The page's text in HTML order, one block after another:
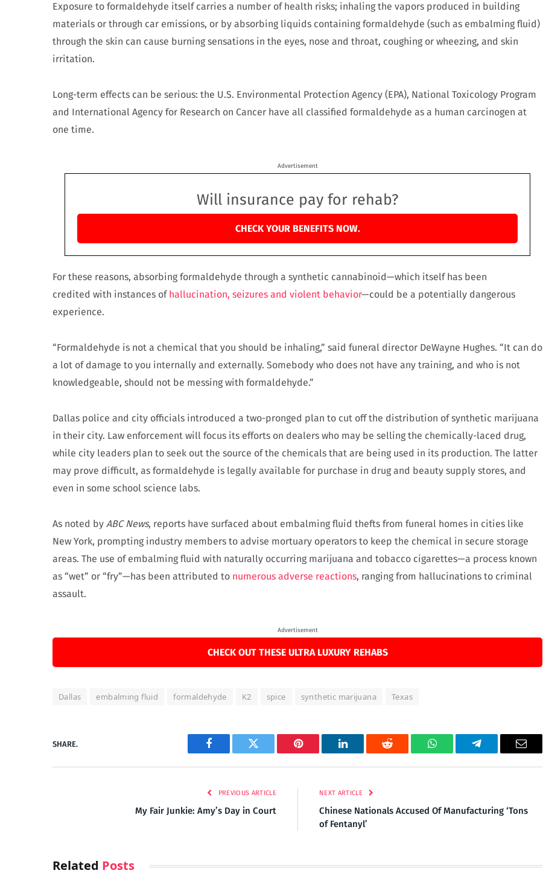
Exposure to formaldehyde itself carries a number of health risks; inhaling the vapors produced in building
materials or through car emissions, or by absorbing liquids containing formaldehyde (such as embalming fluid)
through the skin can cause burning sensations in the eyes, nose and throat, coughing or wheezing, and skin
irritation.
Long-term effects can be serious: the U.S. Environmental Protection Agency (EPA), National Toxicology Program
and International Agency for Research on Cancer have all classified formaldehyde as a human carcinogen at
one time.
Advertisement
Will insurance pay for rehab?
CHECK YOUR BENEFITS NOW.
For these reasons, absorbing formaldehyde through a synthetic cannabinoid—which itself has been
credited with instances of hallucination, seizures and violent behavior—could be a potentially dangerous
experience.
“Formaldehyde is not a chemical that you should be inhaling,” said funeral director DeWayne Hughes. “It can do
a lot of damage to you internally and externally. Somebody who does not have any training, and who is not
knowledgeable, should not be messing with formaldehyde.”
Dallas police and city officials introduced a two-pronged plan to cut off the distribution of synthetic marijuana
in their city. Law enforcement will focus its efforts on dealers who may be selling the chemically-laced drug,
while city leaders plan to seek out the source of the chemicals that are being used in its production. The latter
may prove difficult, as formaldehyde is legally available for purchase in drug and beauty supply stores, and
even in some school science labs.
As noted by ABC News, reports have surfaced about embalming fluid thefts from funeral homes in cities like
New York, prompting industry members to advise mortuary operators to keep the chemical in secure storage
areas. The use of embalming fluid with naturally occurring marijuana and tobacco cigarettes—a process known
as “wet” or “fry”—has been attributed to numerous adverse reactions, ranging from hallucinations to criminal
assault.
Advertisement
CHECK OUT THESE ULTRA LUXURY REHABS
Dallas embalming fluid formaldehyde K2 spice synthetic marijuana Texas
SHARE.
Facebook Twitter Pinterest LinkedIn Reddit WhatsAppTelegram Email
PREVIOUS ARTICLE
My Fair Junkie: Amy’s Day in Court
NEXT ARTICLE
Chinese Nationals Accused Of Manufacturing ‘Tons
of Fentanyl’
Related Posts